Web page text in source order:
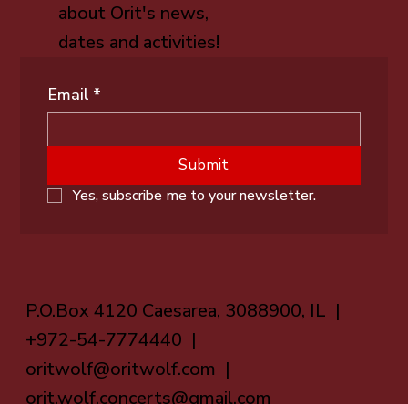
about Orit's news,
dates and activities!
Email *
Submit
Yes, subscribe me to your newsletter.
P.O.Box 4120 Caesarea, 3088900, IL |
+972-54-7774440 |
oritwolf@oritwolf.com |
orit.wolf.concerts@gmail.com